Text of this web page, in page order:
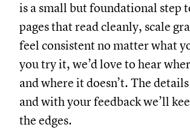
is a small but foundational step
pages that read cleanly, scale
feel consistent no matter what
you try it, we’d love to hear
and where it doesn’t. The
and with your feedback we’ll
the edges.